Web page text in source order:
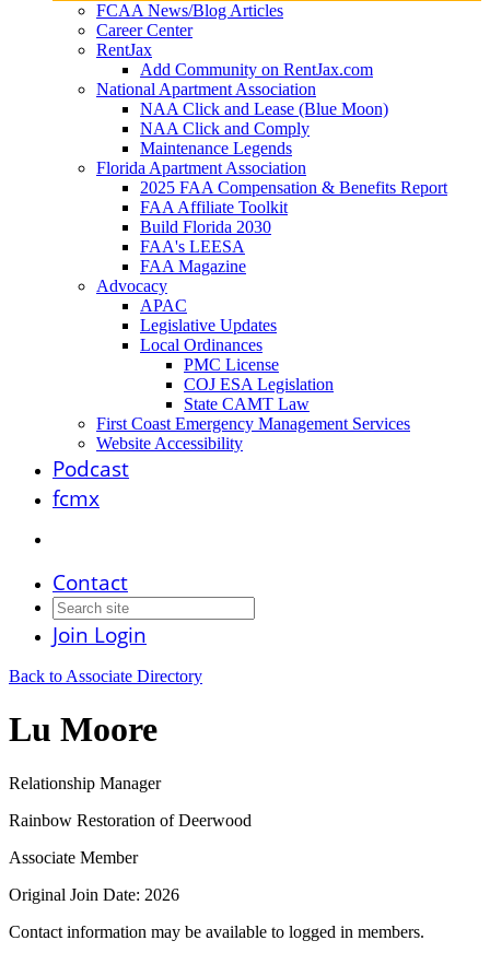
FCAA News/Blog Articles
Career Center
RentJax
Add Community on RentJax.com
National Apartment Association
NAA Click and Lease (Blue Moon)
NAA Click and Comply
Maintenance Legends
Florida Apartment Association
2025 FAA Compensation & Benefits Report
FAA Affiliate Toolkit
Build Florida 2030
FAA's LEESA
FAA Magazine
Advocacy
APAC
Legislative Updates
Local Ordinances
PMC License
COJ ESA Legislation
State CAMT Law
First Coast Emergency Management Services
Website Accessibility
Podcast
fcmx
Contact
Join Login
Back to Associate Directory
Lu Moore
Relationship Manager
Rainbow Restoration of Deerwood
Associate Member
Original Join Date: 2026
Contact information may be available to logged in members.